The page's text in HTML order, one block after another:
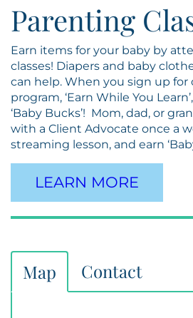
Parenting
Earn items for your baby by
classes! Diapers and baby
can help. When you sign up
program, ‘Earn While You
‘Baby Bucks’! Mom, dad, or
with a Client Advocate once a
streaming lesson, and earn
LEARN MORE
Map Contact